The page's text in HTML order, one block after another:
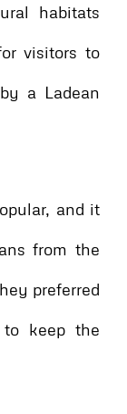
habitats
visitors to
a Ladean
and it
from the
preferred
to keep the